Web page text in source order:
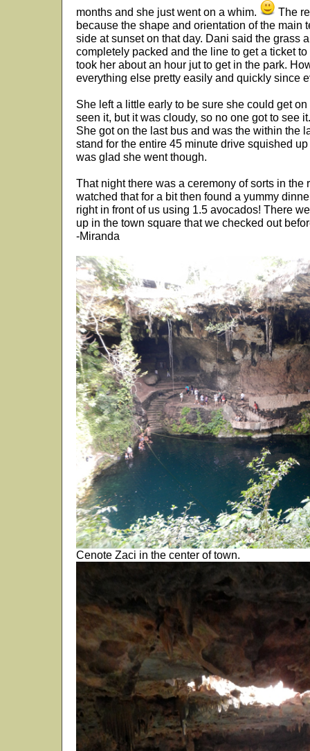
months and she just went on a whim.
The
because the shape and orientation of the main
side at sunset on that day. Dani said the grass
completely packed and the line to get a ticket
took her about an hour jut to get in the park.
everything else pretty easily and quickly since
She left a little early to be sure she could get
seen it, but it was cloudy, so no one got to see
She got on the last bus and was the within the
stand for the entire 45 minute drive squished
was glad she went though.
That night there was a ceremony of sorts in the
watched that for a bit then found a yummy
right in front of us using 1.5 avocados! There
up in the town square that we checked out
-Miranda
Cenote Zaci in the center of town.